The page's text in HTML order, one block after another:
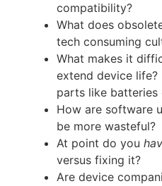
compatibility?
What does
tech consuming
What makes it
extend device
parts like batteries
How are software
be more wasteful?
At point do you
versus fixing it?
Are device